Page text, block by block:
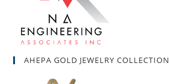
AHEPA GOLD JEWELRY COLLECTION